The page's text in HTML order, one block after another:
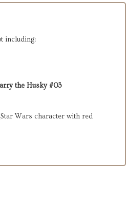
including:
the Husky #03
Wars character with red